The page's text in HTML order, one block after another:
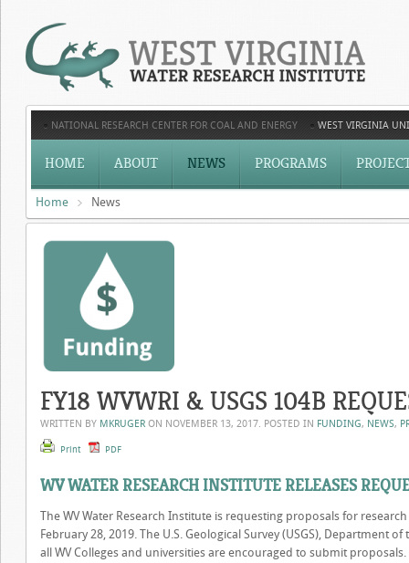
NATIONAL RESEARCH CENTER FOR COAL AND ENERGY WEST VIRGINIA
HOME ABOUT NEWS PROGRAMS
Home News
FY18 WVWRI & USGS 104B
WRITTEN BY MKRUGER ON NOVEMBER 13, 2017. POSTED IN FUNDING, NEWS,
Print PDF
WV WATER RESEARCH INSTITUTE RELEASES
The WV Water Research Institute is requesting proposals for
February 28, 2019. The U.S. Geological Survey (USGS), Department
all WV Colleges and universities are encouraged to submit